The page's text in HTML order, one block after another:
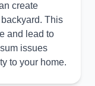
create
This
and lead to
issues
to your home.